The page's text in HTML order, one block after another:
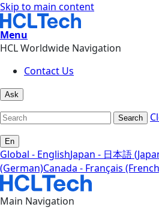
Skip to main content
Menu
HCL Worldwide Navigation
Contact Us
Ask
Search
En
Global - EnglishJapan - 日本語
(German)Canada - Français
Main Navigation